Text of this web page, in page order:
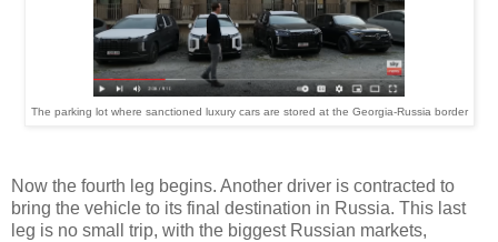
The parking lot where sanctioned luxury cars are stored at the Georgia-Russia border
Now the fourth leg begins. Another driver is contracted to
bring the vehicle to its final destination in Russia. This last
leg is no small trip, with the biggest Russian markets,